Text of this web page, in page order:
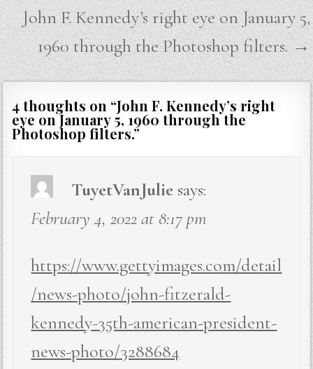
John F. Kennedy’s right eye on January 5,
1960 through the Photoshop filters. →
4 thoughts on “John F. Kennedy’s right
eye on January 5, 1960 through the
Photoshop filters.”
TuyetVanJulie says:
February 4, 2022 at 8:17 pm
https://www.gettyimages.com/detail
/news-photo/john-fitzerald-
kennedy-35th-american-president-
news-photo/3288684